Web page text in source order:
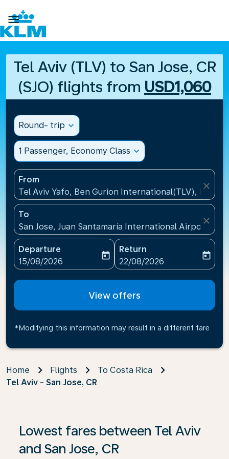

Tel Aviv (TLV) to San Jose, CR
(SJO) flights from USD1,060
Round- trip expand_more
1 Passenger, Economy Class expand_more
From
Tel Aviv Yafo, Ben Gurion International(TLV), Israel
close
To
San Jose, Juan Santamaría International
close
Departure
fc-booking-departure-date-aria-label
15/08/2026
today
Return
fc-booking-return-date-
22/08/2026
today
View offers
*Modifying this information may result in a different fare
Home Flights
To Costa Rica
Tel Aviv - San Jose, CR
Lowest fares between Tel Aviv
and San Jose, CR